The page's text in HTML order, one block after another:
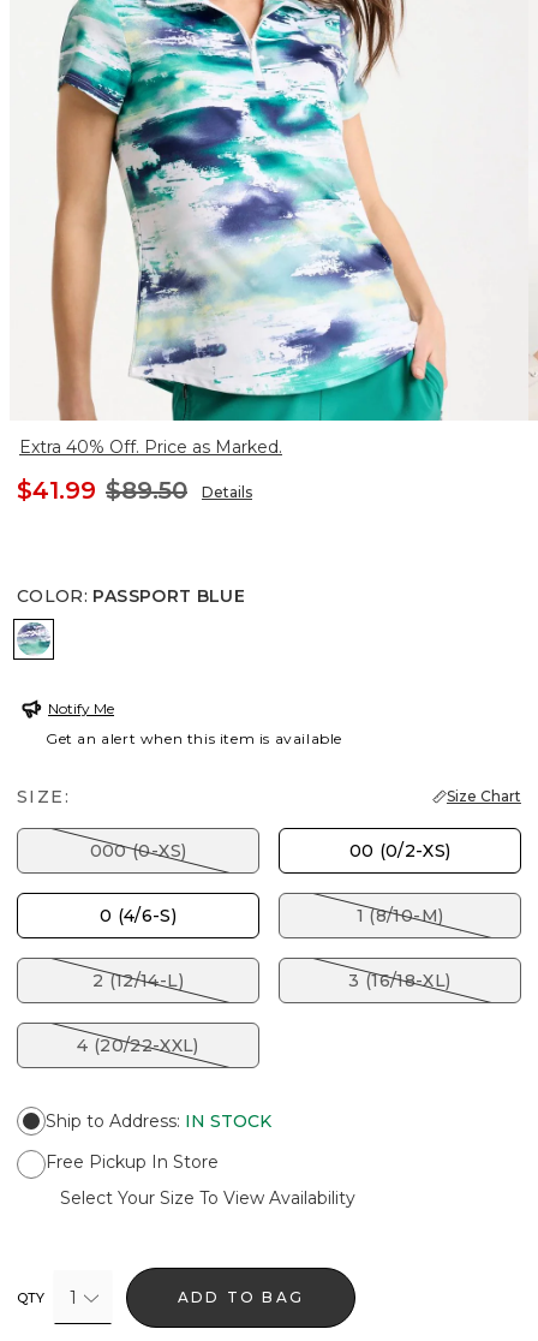
Extra 40% Off. Price as Marked.
$41.99 $89.50 Details
COLOR: PASSPORT BLUE
PASSPORT BLUE
Notify Me
Get an alert when this item is available
SIZE: Size Chart
000 (0-XS) 00 (0/2-XS)
0 (4/6-S) 1 (8/10-M)
2 (12/14-L) 3 (16/18-XL)
4 (20/22-XXL)
Ship to Address: IN STOCK
Free Pickup In Store
Select Your Size To View Availability
QTY 1 ADD TO BAG